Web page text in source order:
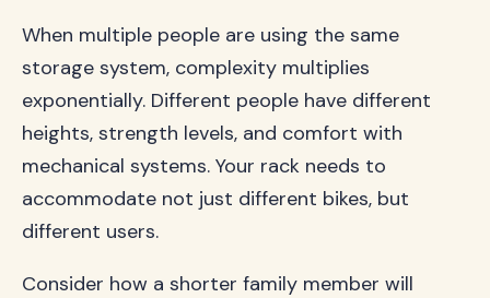
When multiple people are using the same
storage system, complexity multiplies
exponentially. Different people have different
heights, strength levels, and comfort with
mechanical systems. Your rack needs to
accommodate not just different bikes, but
different users.
Consider how a shorter family member will